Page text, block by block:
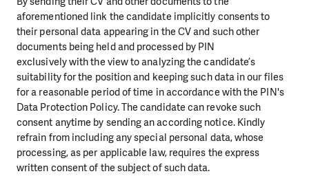
aforementioned link the candidate implicitly consents to
their personal data appearing in the CV and such other
documents being held and processed by PIN
exclusively with the view to analyzing the candidate’s
suitability for the position and keeping such data in our files
for a reasonable period of time in accordance with the PIN's
Data Protection Policy. The candidate can revoke such
consent anytime by sending an according notice. Kindly
refrain from including any special personal data, whose
processing, as per applicable law, requires the express
written consent of the subject of such data.